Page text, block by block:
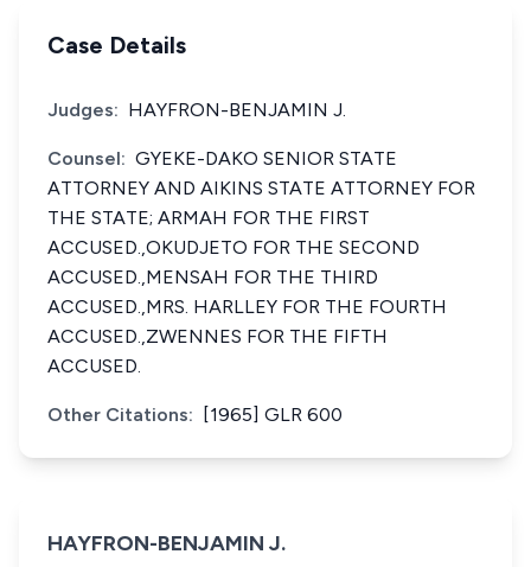
Case Details
Judges: HAYFRON-BENJAMIN J.
Counsel: GYEKE-DAKO SENIOR STATE
ATTORNEY AND AIKINS STATE ATTORNEY FOR
THE STATE; ARMAH FOR THE FIRST
ACCUSED.,OKUDJETO FOR THE SECOND
ACCUSED.,MENSAH FOR THE THIRD
ACCUSED.,MRS. HARLLEY FOR THE FOURTH
ACCUSED.,ZWENNES FOR THE FIFTH
ACCUSED.
Other Citations: [1965] GLR 600
HAYFRON-BENJAMIN J.